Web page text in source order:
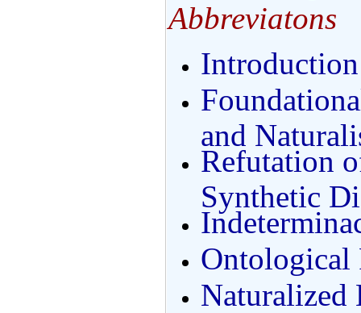
Abbreviatons
Introduction
and
Refutation
Synthetic
Naturalized